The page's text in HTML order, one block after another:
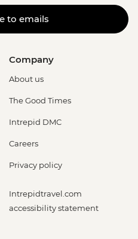
to emails
Company
About us
The Good Times
Intrepid DMC
Careers
Privacy policy
Intrepidtravel.com
accessibility statement